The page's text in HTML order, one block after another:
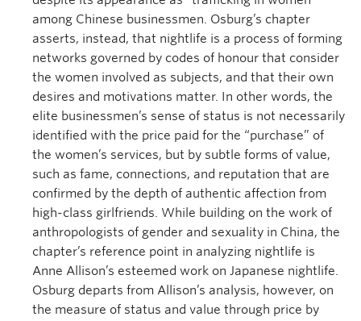
among Chinese businessmen. Osburg’s chapter
asserts, instead, that nightlife is a process of forming
networks governed by codes of honour that consider
the women involved as subjects, and that their own
desires and motivations matter. In other words, the
elite businessmen’s sense of status is not necessarily
identified with the price paid for the “purchase” of
the women’s services, but by subtle forms of value,
such as fame, connections, and reputation that are
confirmed by the depth of authentic affection from
high-class girlfriends. While building on the work of
anthropologists of gender and sexuality in China, the
chapter’s reference point in analyzing nightlife is
Anne Allison’s esteemed work on Japanese nightlife.
Osburg departs from Allison’s analysis, however, on
the measure of status and value through price by